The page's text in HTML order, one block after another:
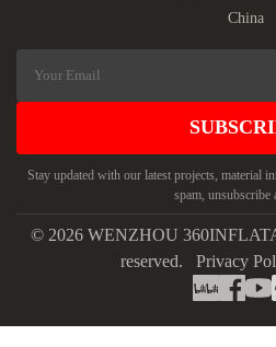
China
Stay updated with our latest projects, material
spam, unsubscribe
© 2026 WENZHOU
reserved. Privacy